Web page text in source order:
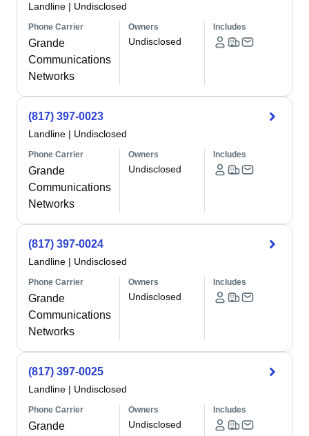
Landline | Undisclosed
Phone Carrier
Grande
Communications
Networks
Owners
Undisclosed
Includes
(817) 397-0023
Landline | Undisclosed
Phone Carrier
Grande
Communications
Networks
Owners
Undisclosed
Includes
(817) 397-0024
Landline | Undisclosed
Phone Carrier
Grande
Communications
Networks
Owners
Undisclosed
Includes
(817) 397-0025
Landline | Undisclosed
Phone Carrier
Grande
Owners
Undisclosed
Includes